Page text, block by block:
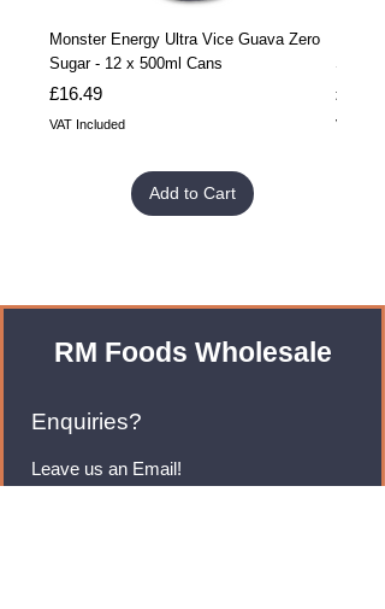
Monster Energy Ultra Vice Guava Zero
Sugar - 12 x 500ml Cans
Price
£16.49
VAT Included
Add to Cart
Sugar
Price
£32.99
VAT
RM Foods Wholesale
Enquiries?
Leave us an Email!